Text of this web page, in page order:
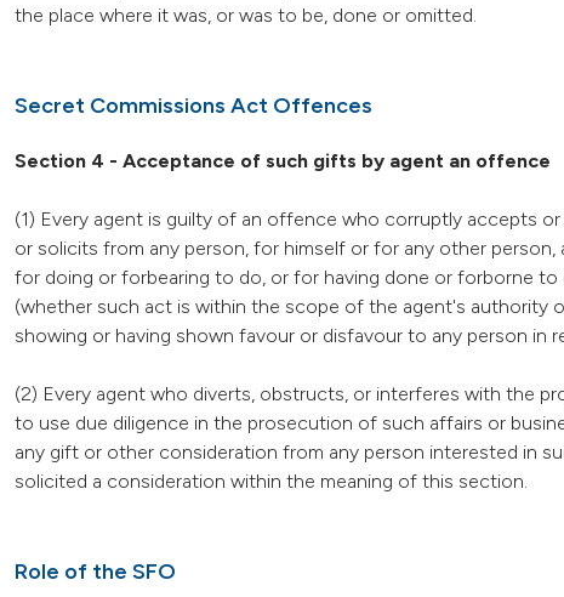
the place where it was, or was to be, done or omitted.
Secret Commissions Act Offences
Section 4 - Acceptance of such gifts by agent an offence
(1) Every agent is guilty of an offence who corruptly accepts
or solicits from any person, for himself or for any other
for doing or forbearing to do, or for having done or forborne
(whether such act is within the scope of the agent's authority
showing or having shown favour or disfavour to any person in
(2) Every agent who diverts, obstructs, or interferes with the
to use due diligence in the prosecution of such affairs or
any gift or other consideration from any person interested in
solicited a consideration within the meaning of this section.
Role of the SFO